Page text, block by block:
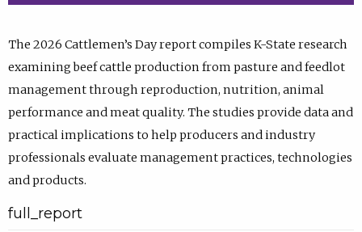
The 2026 Cattlemen’s Day report compiles K-State research
examining beef cattle production from pasture and feedlot
management through reproduction, nutrition, animal
performance and meat quality. The studies provide data and
practical implications to help producers and industry
professionals evaluate management practices, technologies
and products.
full_report